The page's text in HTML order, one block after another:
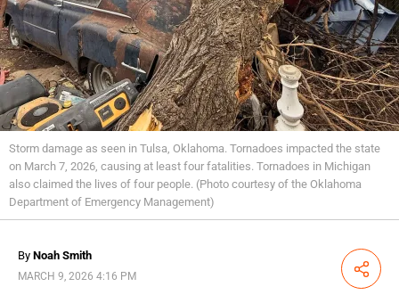
Storm damage as seen in Tulsa, Oklahoma. Tornadoes impacted the state
on March 7, 2026, causing at least four fatalities. Tornadoes in Michigan
also claimed the lives of four people. (Photo courtesy of the Oklahoma
Department of Emergency Management)
By Noah Smith
MARCH 9, 2026 4:16 PM Share